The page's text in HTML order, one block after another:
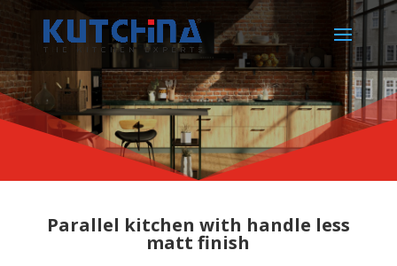
Parallel kitchen with handle less
matt finish